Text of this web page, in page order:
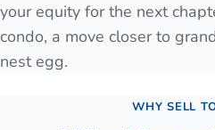
your equity for the next
condo, a move closer to
nest egg.
WHY SELL